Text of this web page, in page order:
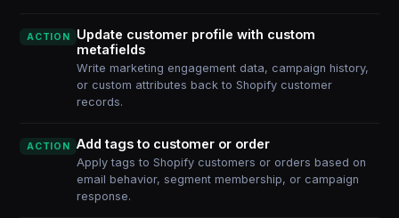
ACTION
Update customer profile with custom
metafields
Write marketing engagement data, campaign history,
or custom attributes back to Shopify customer
records.
ACTION Add tags to customer or order
Apply tags to Shopify customers or orders based on
email behavior, segment membership, or campaign
response.